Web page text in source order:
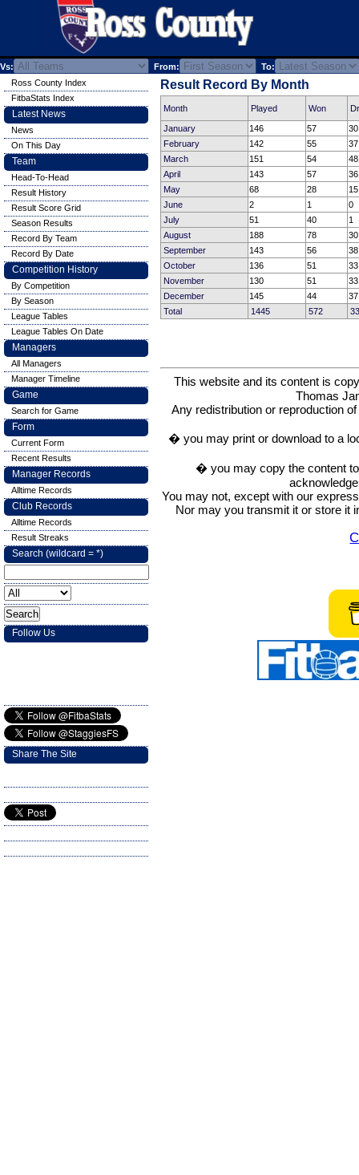
Vs: From: To:
Result Record By Month
Month Played Won
January 146 57
30
February
142 55
37
March
151 54
48
April
143 57
36
May
68 28
15
June
2 1
0
July
51 40
1
August
188 78
30
September
143 56
38
October
136 51
33
November
130 51
33
December
145 44
37
Total
1445 572
This website and its content is
Thomas
Any redistribution or reproduction
� you may print or download to a
� you may copy the content
You may not, except with our
Nor may you transmit it or store it
Ross County Index
FitbaStats Index
Latest News
News
On This Day
Team
Head-To-Head
Result History
Result Score Grid
Season Results
Record By Team
Record By Date
Competition History
By Competition
By Season
League Tables
League Tables On Date
Managers
All Managers
Manager Timeline
Game
Search for Game
Form
Current Form
Recent Results
Manager Records
Alltime Records
Club Records
Alltime Records
Result Streaks
Search (wildcard = *)
Follow Us
Share The Site